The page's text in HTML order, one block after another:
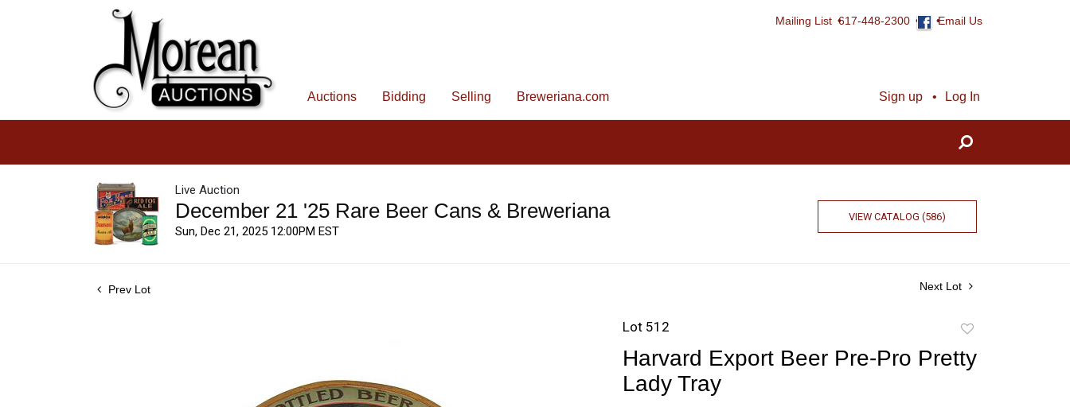
Mailing List 617-448-2300 Email Us
Sign up Log In
Auctions Bidding Selling Breweriana.com
Live Auction
December 21 '25 Rare Beer Cans & Breweriana
Sun, Dec 21, 2025 12:00PM EST
VIEW CATALOG (586)
Prev Lot Next Lot
Lot 512
favorite
Harvard Export Beer Pre-Pro Pretty
Lady Tray